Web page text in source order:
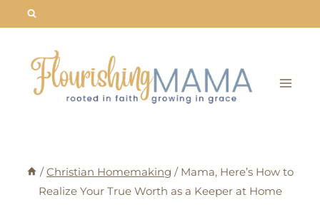
content
/ Christian Homemaking / Mama, Here’s How to
Realize Your True Worth as a Keeper at Home